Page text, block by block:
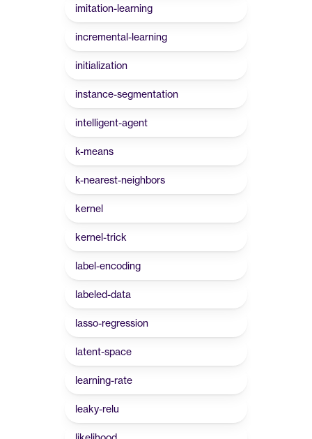
imitation-learning
incremental-learning
initialization
instance-segmentation
intelligent-agent
k-means
k-nearest-neighbors
kernel
kernel-trick
label-encoding
labeled-data
lasso-regression
latent-space
learning-rate
leaky-relu